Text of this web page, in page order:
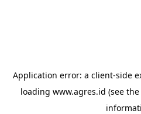
Application error: a client-side
loading www.agres.id (see the